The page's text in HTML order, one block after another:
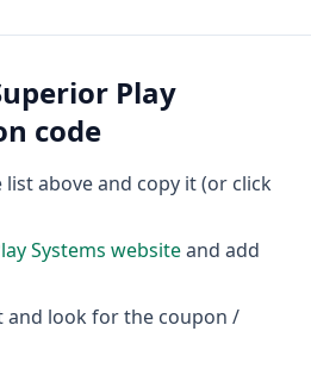
Play
code
above and copy it (or click
Systems websiteand add
and look for the coupon /